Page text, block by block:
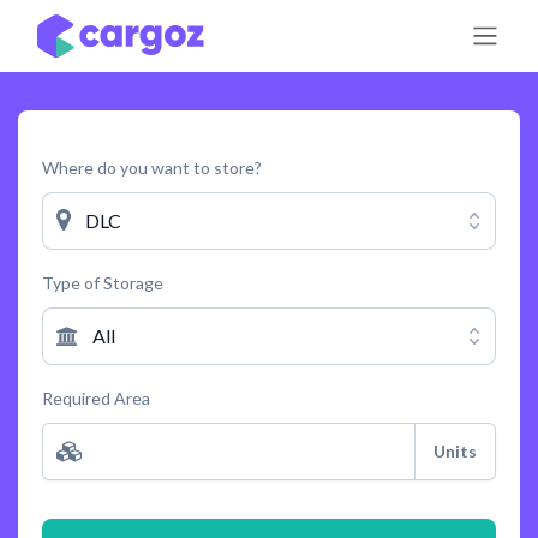
Skip to Content
Where do you want to store?
DLC
Type of Storage
All
Required Area
Units